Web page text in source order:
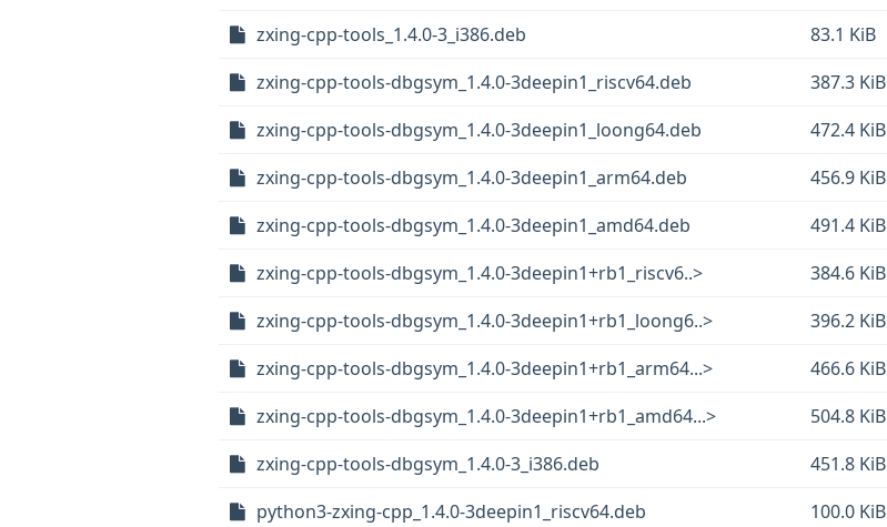
zxing-cpp-tools_1.4.0-3_i386.deb
83.1 KiB
zxing-cpp-tools-dbgsym_1.4.0-3deepin1_riscv64.deb
387.3 KiB
zxing-cpp-tools-dbgsym_1.4.0-3deepin1_loong64.deb
472.4 KiB
zxing-cpp-tools-dbgsym_1.4.0-3deepin1_arm64.deb
456.9 KiB
zxing-cpp-tools-dbgsym_1.4.0-3deepin1_amd64.deb
491.4 KiB
zxing-cpp-tools-dbgsym_1.4.0-3deepin1+rb1_riscv6..>
384.6 KiB
zxing-cpp-tools-dbgsym_1.4.0-3deepin1+rb1_loong6..>
396.2 KiB
zxing-cpp-tools-dbgsym_1.4.0-3deepin1+rb1_arm64...>
466.6 KiB
zxing-cpp-tools-dbgsym_1.4.0-3deepin1+rb1_amd64...>
504.8 KiB
zxing-cpp-tools-dbgsym_1.4.0-3_i386.deb
451.8 KiB
python3-zxing-cpp_1.4.0-3deepin1_riscv64.deb
100.0 KiB